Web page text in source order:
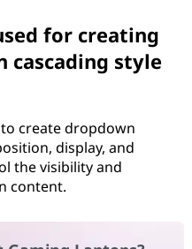
for creating
cascading style
create dropdown
display, and
the visibility and
content.